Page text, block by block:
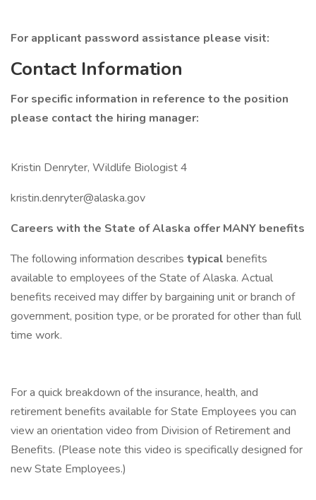
For applicant password assistance please visit:
Contact Information
For specific information in reference to the position
please contact the hiring manager:
Kristin Denryter, Wildlife Biologist 4
kristin.denryter@alaska.gov
Careers with the State of Alaska offer MANY benefits
The following information describes typical benefits
available to employees of the State of Alaska. Actual
benefits received may differ by bargaining unit or branch of
government, position type, or be prorated for other than full
time work.
For a quick breakdown of the insurance, health, and
retirement benefits available for State Employees you can
view an orientation video from Division of Retirement and
Benefits. (Please note this video is specifically designed for
new State Employees.)